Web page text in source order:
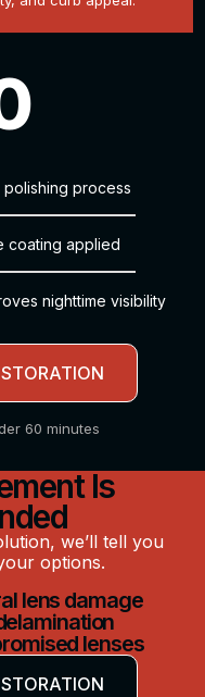
process
coating applied
nighttime visibility
60 minutes
Is
we’ll tell you
options.
lens damage
lenses